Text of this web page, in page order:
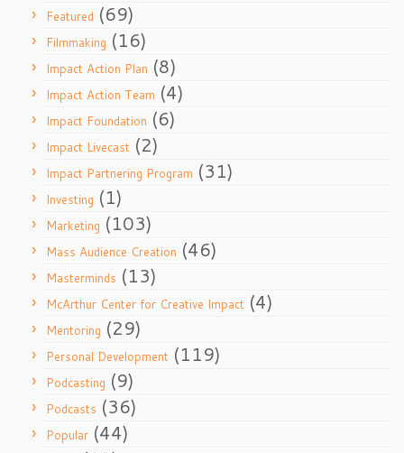
Featured (69)
Filmmaking (16)
Impact Action Plan (8)
Impact Action Team (4)
Impact Foundation (6)
Impact Livecast (2)
Impact Partnering Program (31)
Investing (1)
Marketing (103)
Mass Audience Creation (46)
Masterminds (13)
McArthur Center for Creative Impact (4)
Mentoring (29)
Personal Development (119)
Podcasting (9)
Podcasts (36)
Popular (44)